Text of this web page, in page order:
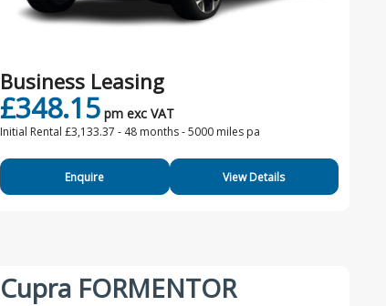
Business Leasing
£348.15 pm exc VAT
Initial Rental £3,133.37 - 48 months - 5000 miles pa
Enquire View Details
Cupra FORMENTOR